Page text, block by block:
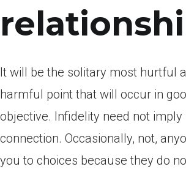
It will be the solitary most hurtful
harmful point that will occur in
objective. Infidelity need not
connection. Occasionally, not,
you to choices because they do